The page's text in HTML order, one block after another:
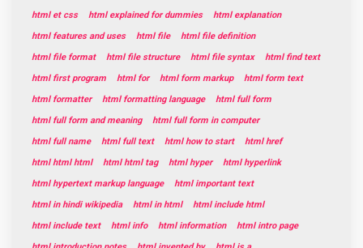
html et css
html explained for dummies
html explanation
html features and uses
html file
html file definition
html file format
html file structure html file syntax
html find text
html first program
html for html form markup
html form text
html formatter
html formatting language
html full form
html full form and meaning
html full form in computer
html full name
html full text html how to start
html href
html html html
html html tag html hyper
html hyperlink
html hypertext markup language
html important text
html in hindi wikipedia
html in html
html include html
html include text
html info html information
html intro page